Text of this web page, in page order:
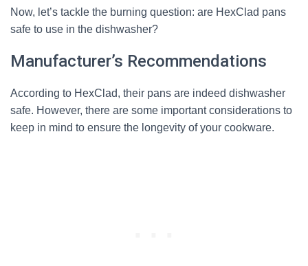
Now, let’s tackle the burning question: are HexClad pans
safe to use in the dishwasher?
Manufacturer’s Recommendations
According to HexClad, their pans are indeed dishwasher
safe. However, there are some important considerations to
keep in mind to ensure the longevity of your cookware.